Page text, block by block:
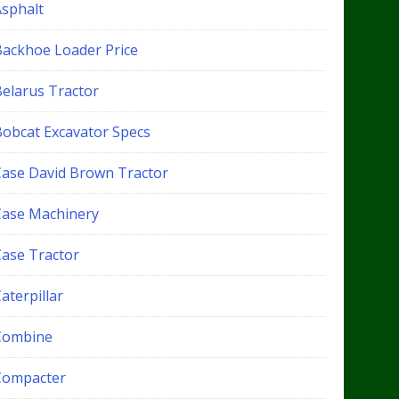
Loader Price
Tractor
Excavator Specs
David Brown Tractor
Machinery
Tractor